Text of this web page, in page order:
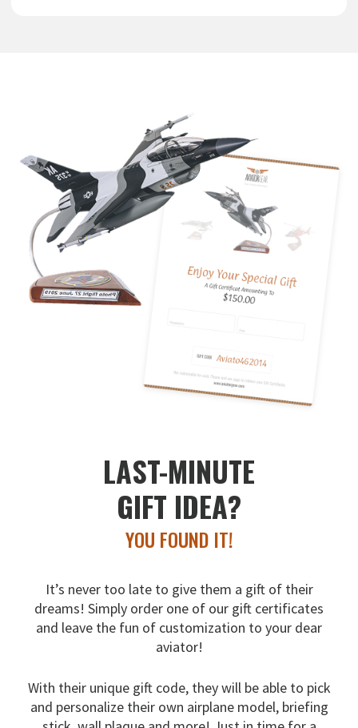
LAST-MINUTE
GIFT IDEA?
YOU FOUND IT!
It’s never too late to give them a gift of their
dreams! Simply order one of our gift certificates
and leave the fun of customization to your dear
aviator!
With their unique gift code, they will be able to pick
and personalize their own airplane model, briefing